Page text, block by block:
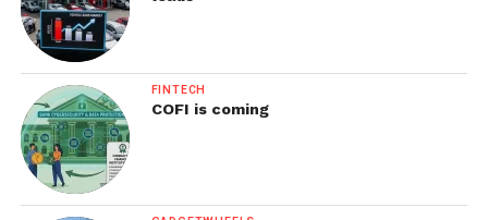
FINTECH
COFI is coming